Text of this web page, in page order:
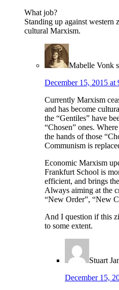
What job?
Standing up against western
cultural Marxism.
Mabelle Vonk
December 15, 2015 at
Currently Marxism
and has become
the “Gentiles” have
“Chosen” ones.
the hands of those
Communism is
Economic Marxism
Frankfurt School is
efficient, and brings
Always aiming at the
“New Order”, “New
And I question if this
to some extent.
Stuart
December 15,